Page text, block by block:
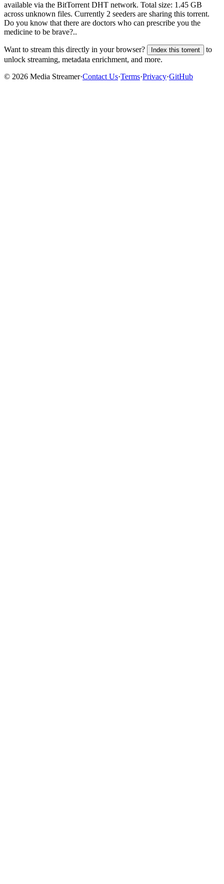
available via the BitTorrent DHT network. Total size: 1.45 GB
across unknown files. Currently 2 seeders are sharing this torrent.
Do you know that there are doctors who can prescribe you the
medicine to be brave?..
Want to stream this directly in your browser? Index this torrent
to
unlock streaming, metadata enrichment, and more.
© 2026 Media Streamer·Contact Us·Terms·Privacy·GitHub